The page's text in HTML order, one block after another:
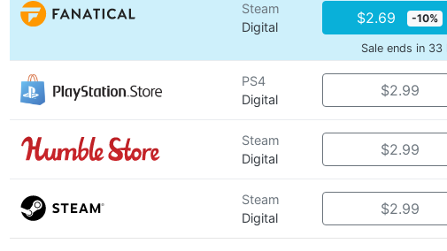
Steam
Digital
$2.69 -10%
Sale ends in 33
PS4
Digital
$2.99
Steam
Digital
$2.99
Steam
Digital
$2.99